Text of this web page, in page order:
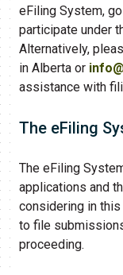
eFiling System,
participate under
Alternatively,
in Alberta or
assistance with
​The eFiling
The eFiling
applications and
considering in
to file
proceeding.